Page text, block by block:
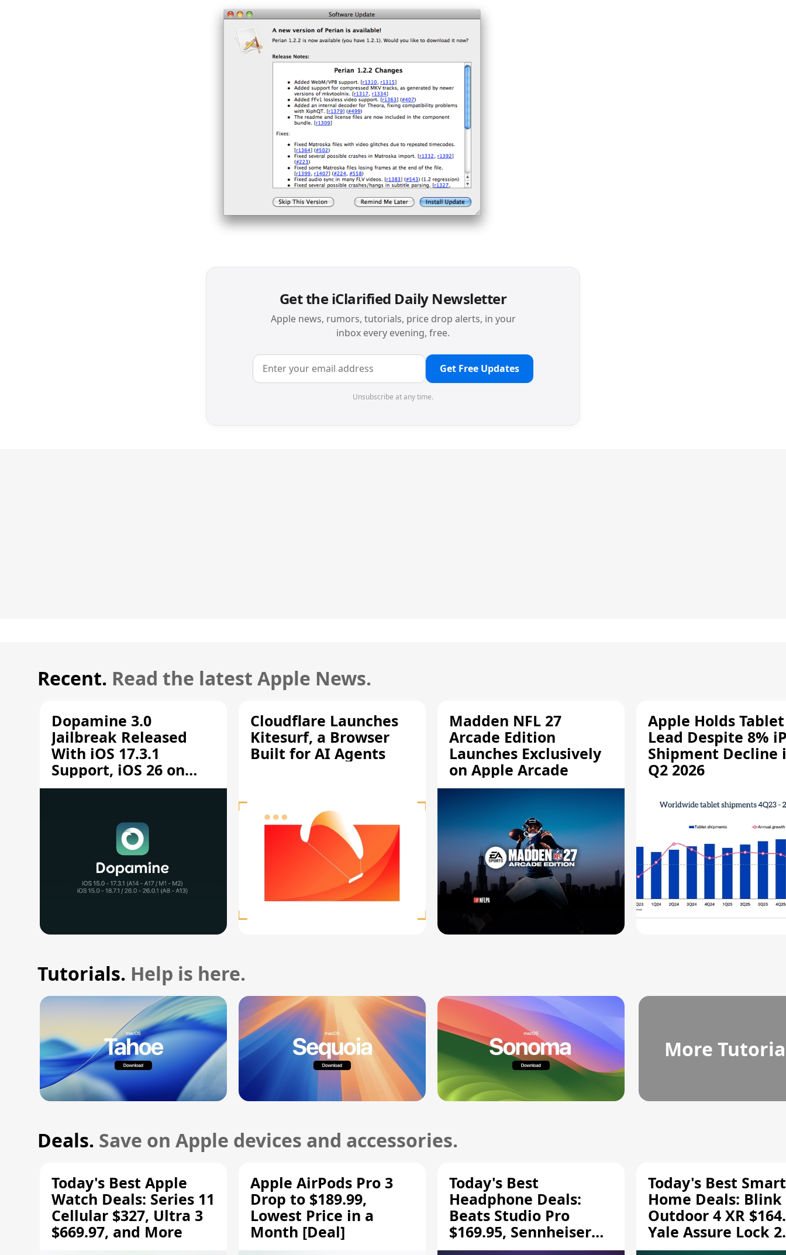
Get the iClarified Daily Newsletter
Apple news, rumors, tutorials, price drop alerts, in your
inbox every evening, free.
Get Free Updates
Unsubscribe at any time.
Recent. Read the latest Apple News.
Dopamine 3.0
Jailbreak Released
With iOS 17.3.1
Support, iOS 26 on
A12/A13
Cloudflare Launches
Kitesurf, a Browser
Built for AI Agents
Madden NFL 27
Arcade Edition
Launches Exclusively
on Apple Arcade
Apple Holds Tablet
Lead Despite 8%
Shipment Decline
Q2 2026
Tutorials. Help is here.
More
Deals. Save on Apple devices and accessories.
Today's Best Apple
Watch Deals: Series 11
Cellular $327, Ultra 3
$669.97, and More
Apple AirPods Pro 3
Drop to $189.99,
Lowest Price in a
Month [Deal]
Today's Best
Headphone Deals:
Beats Studio Pro
$169.95, Sennheiser
HD 620S $189.94, and
Today's Best Smart
Home Deals: Blink
Outdoor 4 XR
Yale Assure Lock 2
$139.50, and More